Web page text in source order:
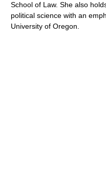
School of Law. She also
political science with an
University of Oregon.